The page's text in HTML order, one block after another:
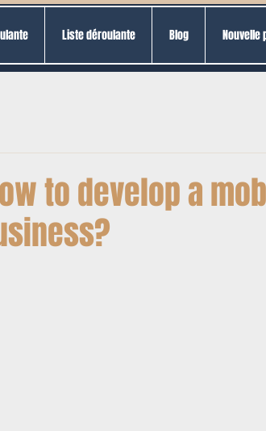
Liste déroulante Blog Nouvelle
to develop a